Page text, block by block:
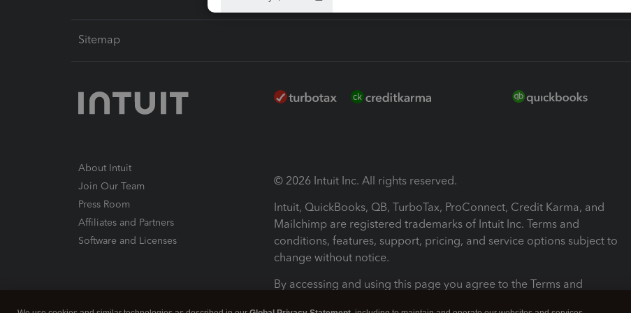
Sitemap
About Intuit
Join Our Team
Press Room
Affiliates and Partners
Software and Licenses
© 2026 Intuit Inc. All rights reserved.
Intuit, QuickBooks, QB, TurboTax, ProConnect, Credit Karma, and
Mailchimp are registered trademarks of Intuit Inc. Terms and
conditions, features, support, pricing, and service options subject to
change without notice.
By accessing and using this page you agree to the Terms and